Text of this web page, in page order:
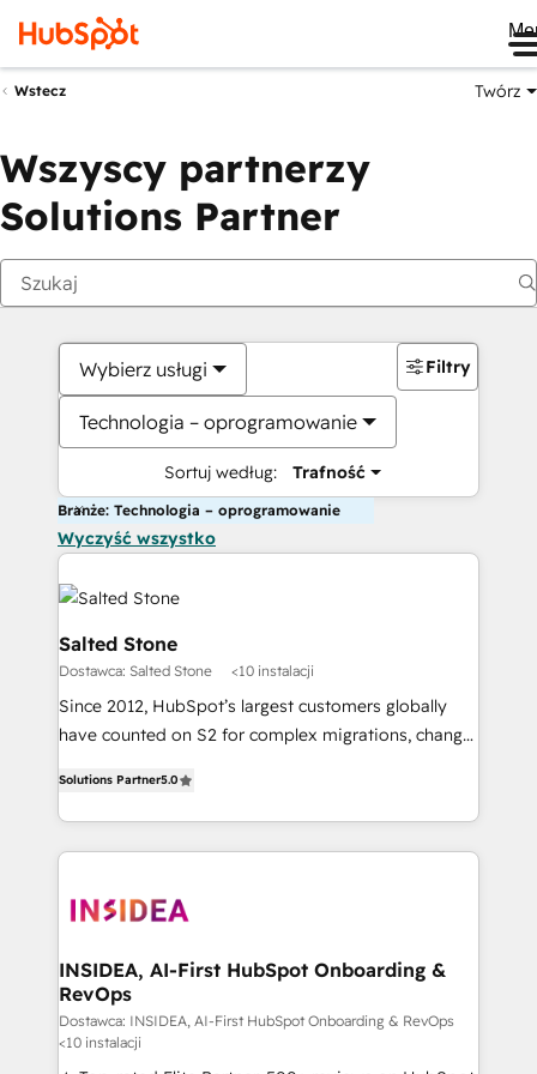
Wstecz Twórz
Wszyscy partnerzy
Solutions Partner
Wybierz usługi
Technologia – oprogramowanie
Sortuj według: Trafność
Filtry
Branże: Technologia – oprogramowanie
Wyczyść wszystko
Salted Stone
Dostawca: Salted Stone <10 instalacji
Since 2012, HubSpot’s largest customers globally
have counted on S2 for complex migrations, change
solutions that deliver measurable impact and
transform brand experiences As one of the few full-
service creative agencies in the HubSpot
winning design to build scalable, globally
marketing campaigns, & RevOps frameworks that
fuel long-term success We connect the entire
customer lifecycle through seamless integrations,
ensure long-term adoption with change-
Solutions Partner5.0
INSIDEA, AI-First HubSpot Onboarding &
RevOps
Dostawca: INSIDEA, AI-First HubSpot Onboarding & RevOps
<10 instalacji